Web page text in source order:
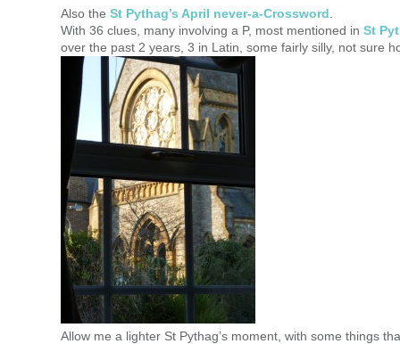
Also the St Pythag’s April never-a-Crossword
With 36 clues, many involving a P, most mentioned in St
over the past 2 years, 3 in Latin, some fairly silly, not sure
Allow me a lighter St Pythag’s moment, with some things